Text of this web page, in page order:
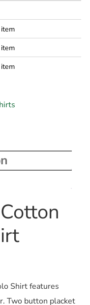
Shirt features
Two button placket